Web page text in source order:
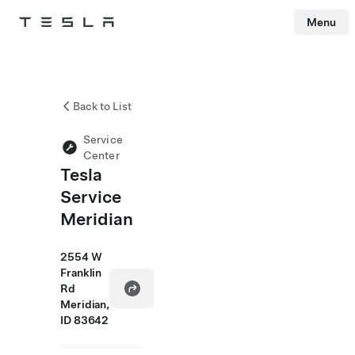
Tesla Menu
Back to List
Service
Center
Tesla
Service
Meridian
2554 W
Franklin
Rd
Meridian,
ID 83642